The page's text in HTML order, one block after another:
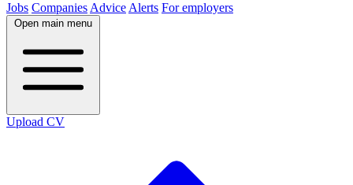
Jobs Companies Advice Alerts For employers
Open main menu
Upload CV